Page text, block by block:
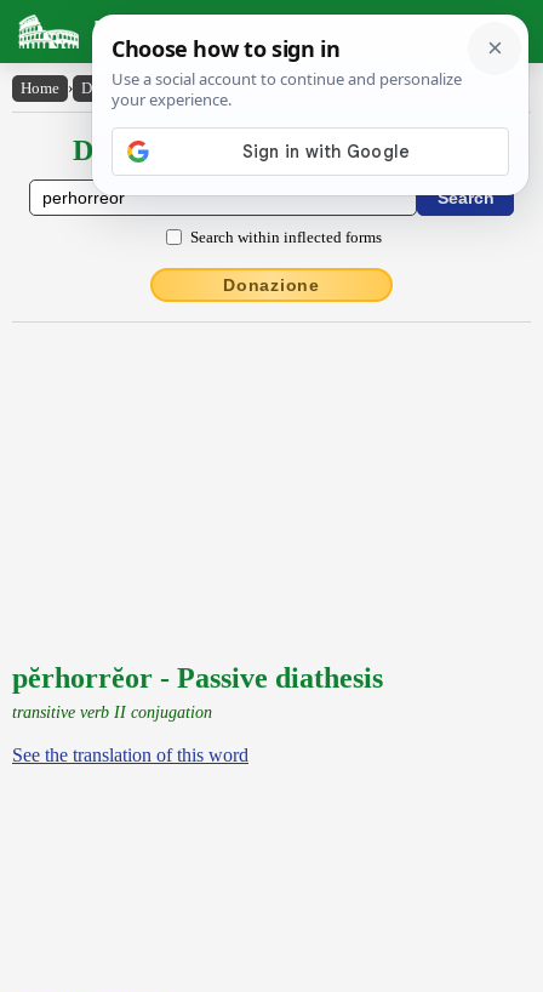
Latin Dictionary
Home › Declensions / Conjugations › pĕrhorrĕor
Declensions / Conjugations latin
Search within inflected forms
Donazione
pĕrhorrĕor - Passive diathesis
transitive verb II conjugation
See the translation of this word